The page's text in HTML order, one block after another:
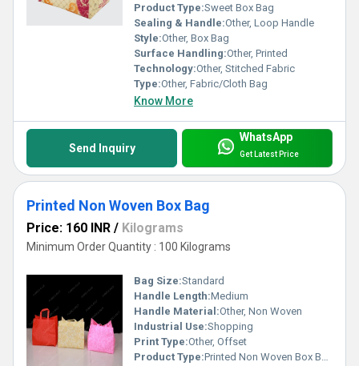
Product Type:Sweet Box Bag
Sealing & Handle:Other, Loop Handle
Style:Other, Box Bag
Surface Handling:Other, Printed
Technology:Other, Stitched Fabric
Type:Other, Fabric/Cloth Bag
Know More
Send Inquiry
WhatsApp
Get Latest Price
Printed Non Woven Box Bag
Price: 160 INR / Kilograms
Minimum Order Quantity : 100 Kilograms
Bag Size:Standard
Handle Length:Medium
Handle Material:Other, Non Woven
Industrial Use:Shopping
Print Type:Other, Offset
Product Type:Printed Non Woven Box Bag